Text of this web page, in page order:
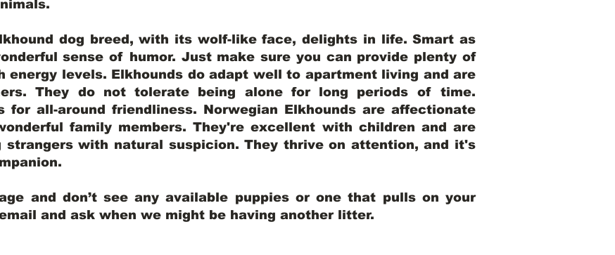
dog breed, with its wolf-like face, delights in life. Smart as
sense of humor. Just make sure you can provide plenty of
energy levels. Elkhounds do adapt well to apartment living and are
They do not tolerate being alone for long periods of time.
for all-around friendliness. Norwegian Elkhounds are affectionate
family members. They're excellent with children and are
with natural suspicion. They thrive on attention, and it's
and don’t see any available puppies or one that pulls on your
and ask when we might be having another litter.